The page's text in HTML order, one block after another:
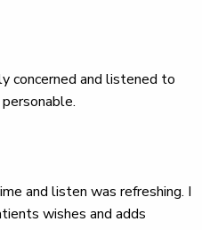
concerned and listened to
and listen was refreshing. I
wishes and adds